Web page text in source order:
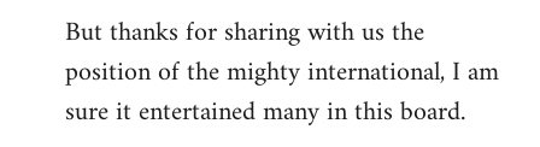
But thanks for sharing with us the
position of the mighty international, I am
sure it entertained many in this board.